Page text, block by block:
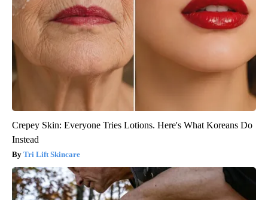
Crepey Skin: Everyone Tries Lotions. Here's What Koreans Do
Instead
Tri Lift Skincare